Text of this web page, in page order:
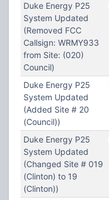
Duke Energy P25
System Updated
(Removed FCC
Callsign: WRMY933
from Site: (020)
Council)
Duke Energy P25
System Updated
(Added Site # 20
(Council))
Duke Energy P25
System Updated
(Changed Site # 019
(Clinton) to 19
(Clinton))